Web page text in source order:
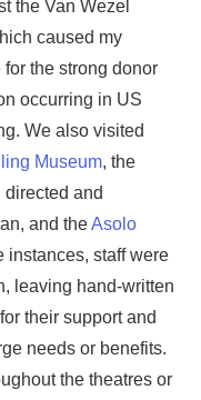
the Van Wezel
caused my
the strong donor
occurring in US
We also visited
Museum, the
directed and
and theAsolo
instances, staff were
leaving hand-written
their support and
needs or benefits.
the theatres or